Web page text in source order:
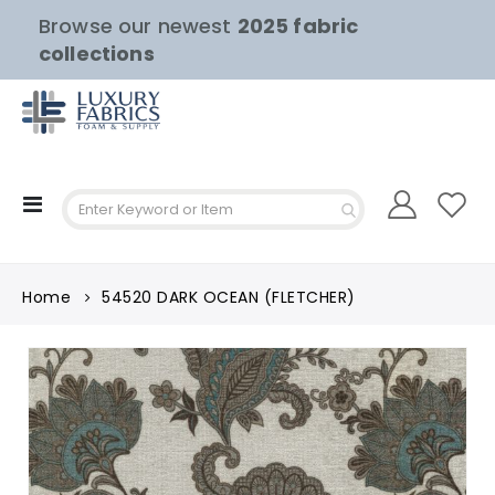
Browse our newest 2025 fabric
collections
Toggle
Home 54520 DARK OCEAN (FLETCHER)
Skip
to
the
end
of
the